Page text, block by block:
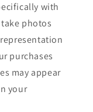
with
photos
purchases
may appear
your